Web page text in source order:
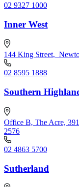
02 9327 1000
Inner West
144 King Street,
02 8595 1888
Southern
Office B, The Acre,
2576
02 4863 5700
Sutherland